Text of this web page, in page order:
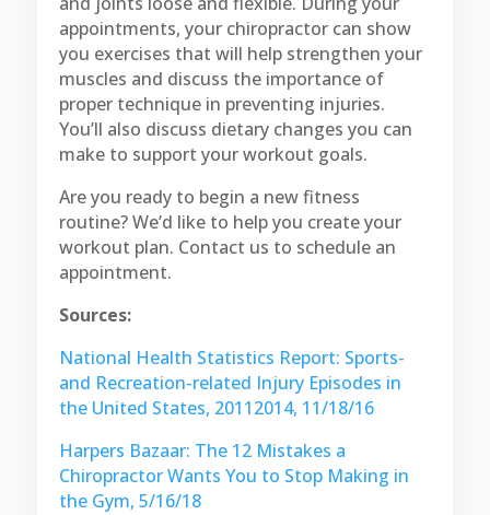
appointments, your chiropractor can show
you exercises that will help strengthen your
muscles and discuss the importance of
proper technique in preventing injuries.
You’ll also discuss dietary changes you can
make to support your workout goals.
Are you ready to begin a new fitness
routine? We’d like to help you create your
workout plan. Contact us to schedule an
appointment.
Sources:
National Health Statistics Report: Sports-
and Recreation-related Injury Episodes in
the United States, 20112014, 11/18/16
Harpers Bazaar: The 12 Mistakes a
Chiropractor Wants You to Stop Making in
the Gym, 5/16/18